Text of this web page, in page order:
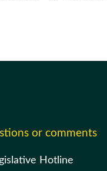
or comments
Hotline